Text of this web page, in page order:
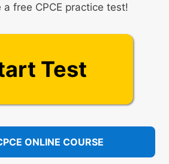
free CPCE practice test!
Test
ONLINE COURSE